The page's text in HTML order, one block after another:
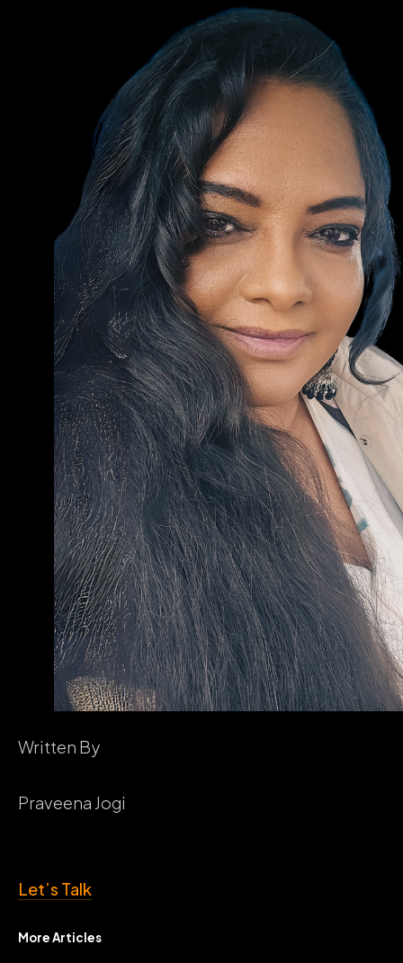
Written By
Praveena Jogi
Let’s Talk
More Articles